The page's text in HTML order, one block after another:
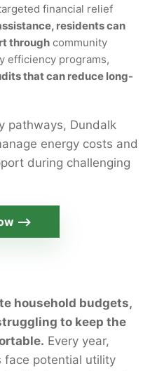
financial relief
residents can
through community
efficiency programs,
that can reduce long-
pathways, Dundalk
energy costs and
during challenging
⟶
household budgets,
to keep the
Every year,
face potential utility